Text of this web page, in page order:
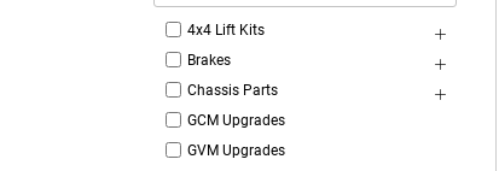
4x4 Lift Kits
Brakes
Chassis Parts
GCM Upgrades
GVM Upgrades